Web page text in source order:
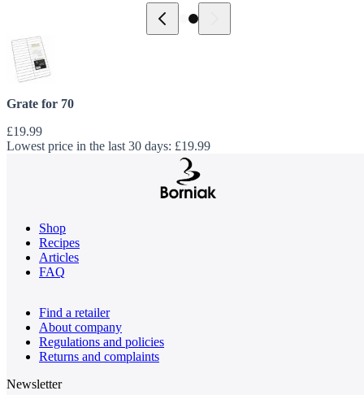
Grate for 70
£19.99
Lowest price in the last 30 days: £19.99
Shop
Recipes
Articles
FAQ
Find a retailer
About company
Regulations and policies
Returns and complaints
Newsletter